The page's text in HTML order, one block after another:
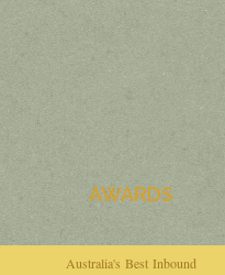
AWARDS
Australia's Best Inbound